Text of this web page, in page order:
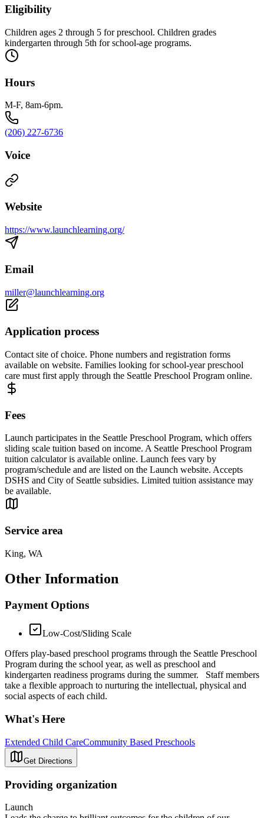
Eligibility
Children ages 2 through 5 for preschool. Children grades
kindergarten through 5th for school-age programs.
Hours
M-F, 8am-6pm.
(206) 227-6736
Voice
Website
https://www.launchlearning.org/
Email
miller@launchlearning.org
Application process
Contact site of choice. Phone numbers and registration forms
available on website. Families looking for school-year preschool
care must first apply through the Seattle Preschool Program online.
Fees
Launch participates in the Seattle Preschool Program, which offers
sliding scale tuition based on income. A Seattle Preschool Program
tuition calculator is available online. Launch fees vary by
program/schedule and are listed on the Launch website. Accepts
DSHS and City of Seattle subsidies. Limited tuition assistance may
be available.
Service area
King, WA
Other Information
Payment Options
Low-Cost/Sliding Scale
Offers play-based preschool programs through the Seattle Preschool
Program during the school year, as well as preschool and
kindergarten readiness programs during the summer. Staff members
take a flexible approach to nurturing the intellectual, physical and
social aspects of each child.
What's Here
Extended Child CareCommunity Based Preschools
Get Directions
Providing organization
Launch